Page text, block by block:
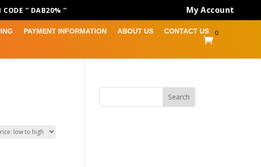
CODE ” DAB20% ” My Account
PAYMENT INFORMATION ABOUT US
CONTACT US

0
Search